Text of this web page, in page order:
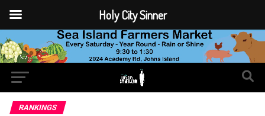
RANKINGS
Holy City Sinner